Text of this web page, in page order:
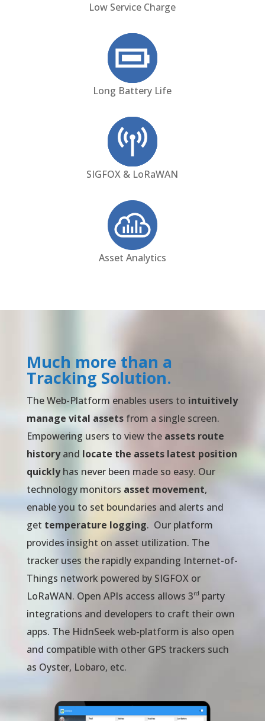
Low Service Charge
Long Battery Life
SIGFOX & LoRaWAN
Asset Analytics
Much more than a
Tracking Solution.
The Web-Platform enables users to intuitively
manage vital assetsfrom a single screen.
Empowering users to view the assets route
historyand locate the assets latest position
quicklyhas never been made so easy. Our
technology monitors asset movement,
enable you to set boundaries and alerts and
get temperature logging. Our platform
provides insight on asset utilization. The
tracker uses the rapidly expanding Internet-of-
Things network powered by SIGFOX or
LoRaWAN. Open APIs access allows 3rd party
integrations and developers to craft their own
apps. The HidnSeek web-platform is also open
and compatible with other GPS trackers such
as Oyster, Lobaro, etc.